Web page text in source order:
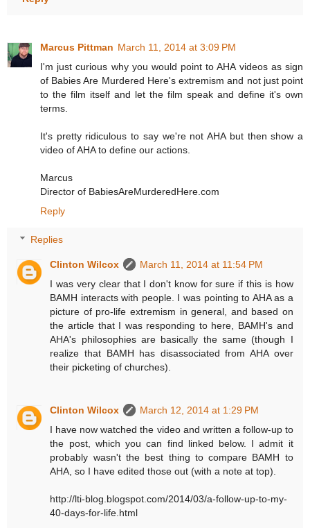
Marcus Pittman March 11, 2014 at 3:09 PM
I'm just curious why you would point to AHA videos as sign
of Babies Are Murdered Here's extremism and not just point
to the film itself and let the film speak and define it's own
terms.
It's pretty ridiculous to say we're not AHA but then show a
video of AHA to define our actions.
Marcus
Director of BabiesAreMurderedHere.com
Reply
Replies
Clinton Wilcox
March 11, 2014 at 11:54 PM
I was very clear that I don't know for sure if this is how
BAMH interacts with people. I was pointing to AHA as a
picture of pro-life extremism in general, and based on
the article that I was responding to here, BAMH's and
AHA's philosophies are basically the same (though I
realize that BAMH has disassociated from AHA over
their picketing of churches).
Clinton Wilcox
March 12, 2014 at 1:29 PM
I have now watched the video and written a follow-up to
the post, which you can find linked below. I admit it
probably wasn't the best thing to compare BAMH to
AHA, so I have edited those out (with a note at top).
http://lti-blog.blogspot.com/2014/03/a-follow-up-to-my-
40-days-for-life.html